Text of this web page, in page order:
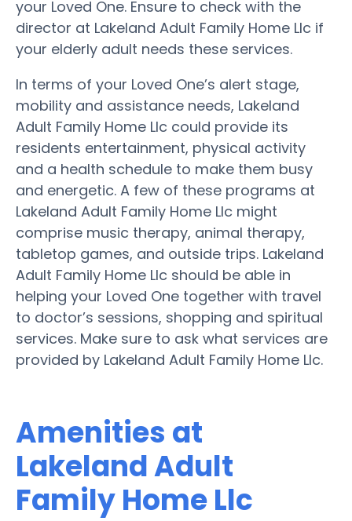
your Loved One. Ensure to check with the
director at Lakeland Adult Family Home Llc if
your elderly adult needs these services.
In terms of your Loved One’s alert stage,
mobility and assistance needs, Lakeland
Adult Family Home Llc could provide its
residents entertainment, physical activity
and a health schedule to make them busy
and energetic. A few of these programs at
Lakeland Adult Family Home Llc might
comprise music therapy, animal therapy,
tabletop games, and outside trips. Lakeland
Adult Family Home Llc should be able in
helping your Loved One together with travel
to doctor’s sessions, shopping and spiritual
services. Make sure to ask what services are
provided by Lakeland Adult Family Home Llc.
Amenities at
Lakeland Adult
Family Home Llc